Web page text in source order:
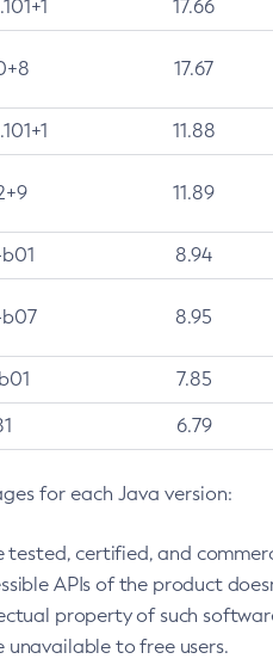
17.66
17.67
11.88
11.89
8.94
8.95
7.85
6.79
for each Java version:
certified, and
APIs of the product
property of such
to free users.